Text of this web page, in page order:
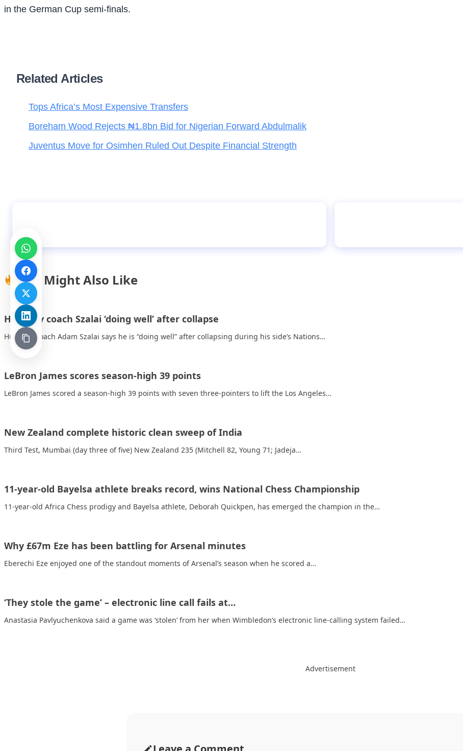
in the German Cup semi-finals.
Related Articles
Tops Africa’s Most Expensive Transfers
Boreham Wood Rejects ₦1.8bn Bid for Nigerian Forward Abdulmalik
Juventus Move for Osimhen Ruled Out Despite Financial Strength
You Might Also Like
Hungary coach Szalai ‘doing well’ after collapse
Hungary coach Adam Szalai says he is “doing well” after collapsing during his side’s Nations…
LeBron James scores season-high 39 points
LeBron James scored a season-high 39 points with seven three-pointers to lift the Los Angeles…
New Zealand complete historic clean sweep of India
Third Test, Mumbai (day three of five) New Zealand 235 (Mitchell 82, Young 71; Jadeja…
11-year-old Bayelsa athlete breaks record, wins National Chess Championship
11-year-old Africa Chess prodigy and Bayelsa athlete, Deborah Quickpen, has emerged the champion in the…
Why £67m Eze has been battling for Arsenal minutes
Eberechi Eze enjoyed one of the standout moments of Arsenal’s season when he scored a…
‘They stole the game’ – electronic line call fails at…
Anastasia Pavlyuchenkova said a game was ‘stolen’ from her when Wimbledon’s electronic line-calling system failed…
Advertisement